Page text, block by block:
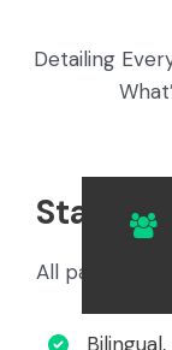
Detailing
All package